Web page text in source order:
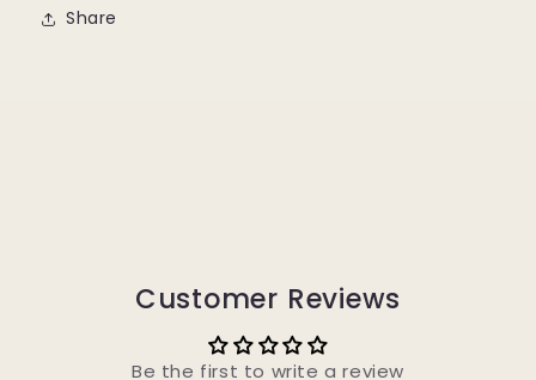
Share
Customer Reviews
Be the first to write a review